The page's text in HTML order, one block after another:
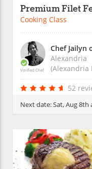
Premium Filet
Cooking Class
Verified Chef
Chef Jailyn
Alexandria
(Alexandria
52
Next date:Sat, Aug 8th